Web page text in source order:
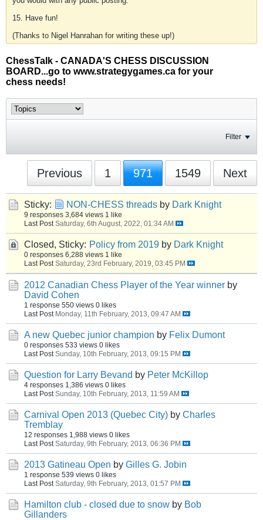
15. Have fun!
(Thanks to Nigel Hanrahan for writing these up!)
ChessTalk - CANADA'S CHESS DISCUSSION
BOARD...go to www.strategygames.ca for your
chess needs!
Filter
Previous 1 971 1549 Next
Sticky: NON-CHESS threads by Dark Knight
9 responses 3,684 views 1 like
Last Post Saturday, 6th August, 2022, 01:34 AM
Closed, Sticky: Policy from 2019 by Dark Knight
0 responses 6,288 views 1 like
Last Post Saturday, 23rd February, 2019, 03:45 PM
2012 Canadian Chess Player of the Year winner by
David Cohen
1 response 550 views 0 likes
Last Post Monday, 11th February, 2013, 09:47 AM
A new Quebec junior champion by Felix Dumont
0 responses 533 views 0 likes
Last Post Sunday, 10th February, 2013, 09:15 PM
Question for Larry Bevand by Peter McKillop
4 responses 1,386 views 0 likes
Last Post Sunday, 10th February, 2013, 11:59 AM
Carnival Open 2013 (Quebec City) by Charles
Tremblay
12 responses 1,988 views 0 likes
Last Post Saturday, 9th February, 2013, 06:36 PM
2013 Gatineau Open by Gilles G. Jobin
1 response 539 views 0 likes
Last Post Saturday, 9th February, 2013, 01:57 PM
Hamilton club - closed due to snow by Bob
Gillanders